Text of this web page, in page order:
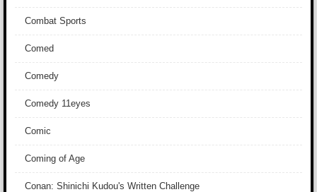
Combat Sports
Comed
Comedy
Comedy 11eyes
Comic
Coming of Age
Conan: Shinichi Kudou's Written Challenge